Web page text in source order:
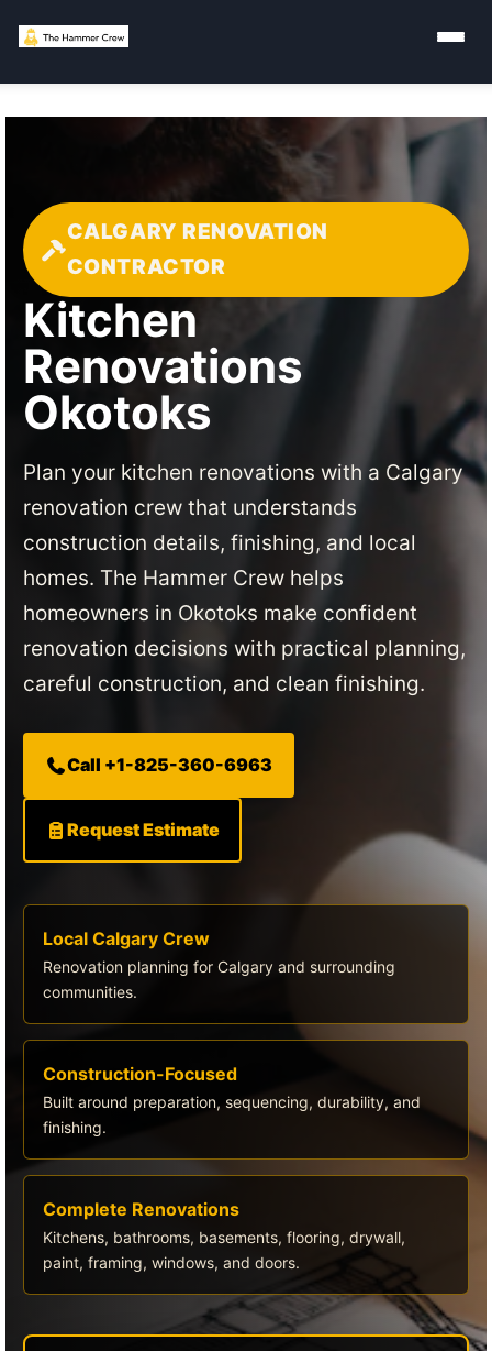
CALGARY RENOVATION
CONTRACTOR
Kitchen
Renovations
Okotoks
Plan your kitchen renovations with a Calgary
renovation crew that understands
construction details, finishing, and local
homes. The Hammer Crew helps
homeowners in Okotoks make confident
renovation decisions with practical planning,
careful construction, and clean finishing.
Call +1-825-360-6963
Request Estimate
Local Calgary Crew
Renovation planning for Calgary and surrounding
communities.
Construction-Focused
Built around preparation, sequencing, durability, and
finishing.
Complete Renovations
Kitchens, bathrooms, basements, flooring, drywall,
paint, framing, windows, and doors.